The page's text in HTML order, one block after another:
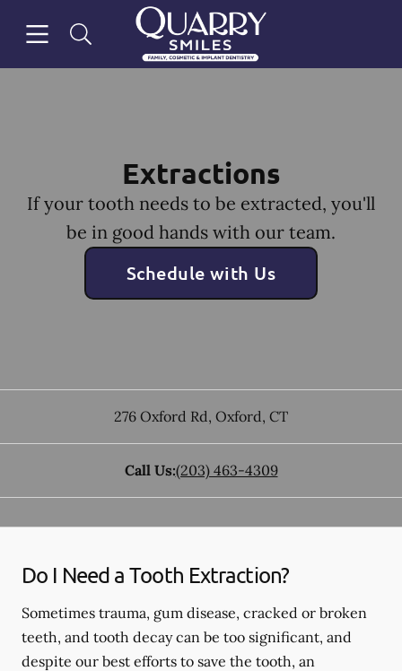
Go to Home Page
Extractions
If your tooth needs to be extracted, you'll
be in good hands with our team.
Schedule with Us
276 Oxford Rd, Oxford, CT
Call Us:(203) 463-4309
Do I Need a Tooth Extraction?
Sometimes trauma, gum disease, cracked or broken
teeth, and tooth decay can be too significant, and
despite our best efforts to save the tooth, an